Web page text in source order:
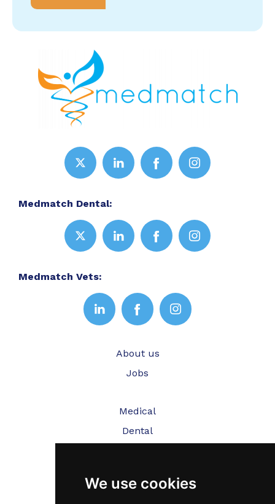
We use cookies
Medmatch Dental:
Medmatch Vets:
About us
Jobs
Medical
Dental
Testimonials